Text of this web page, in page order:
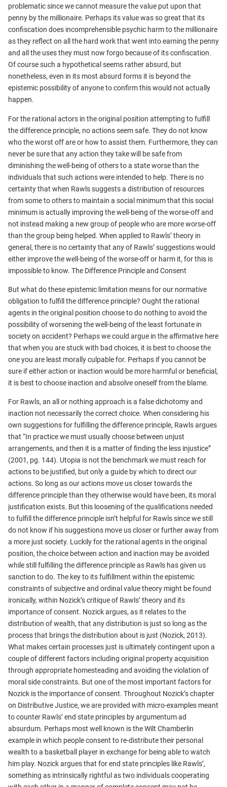
problematic since we cannot measure the value put upon that
penny by the millionaire. Perhaps its value was so great that its
confiscation does incomprehensible psychic harm to the millionaire
as they reflect on all the hard work that went into earning the penny
and all the uses they must now forgo because of its confiscation.
Of course such a hypothetical seems rather absurd, but
nonetheless, even in its most absurd forms it is beyond the
epistemic possibility of anyone to confirm this would not actually
happen.
For the rational actors in the original position attempting to fulfill
the difference principle, no actions seem safe. They do not know
who the worst off are or how to assist them. Furthermore, they can
never be sure that any action they take will be safe from
diminishing the well-being of others to a state worse than the
individuals that such actions were intended to help. There is no
certainty that when Rawls suggests a distribution of resources
from some to others to maintain a social minimum that this social
minimum is actually improving the well-being of the worse-off and
not instead making a new group of people who are more worse-off
than the group being helped. When applied to Rawls’ theory in
general, there is no certainty that any of Rawls’ suggestions would
either improve the well-being of the worse-off or harm it, for this is
impossible to know. The Difference Principle and Consent
But what do these epistemic limitation means for our normative
obligation to fulfill the difference principle? Ought the rational
agents in the original position choose to do nothing to avoid the
possibility of worsening the well-being of the least fortunate in
society on accident? Perhaps we could argue in the affirmative here
that when you are stuck with bad choices, it is best to choose the
one you are least morally culpable for. Perhaps if you cannot be
sure if either action or inaction would be more harmful or beneficial,
it is best to choose inaction and absolve oneself from the blame.
For Rawls, an all or nothing approach is a false dichotomy and
inaction not necessarily the correct choice. When considering his
own suggestions for fulfilling the difference principle, Rawls argues
that “In practice we must usually choose between unjust
arrangements, and then it is a matter of finding the less injustice”
(2001, pg. 144). Utopia is not the benchmark we must reach for
actions to be justified, but only a guide by which to direct our
actions. So long as our actions move us closer towards the
difference principle than they otherwise would have been, its moral
justification exists. But this loosening of the qualifications needed
to fulfill the difference principle isn’t helpful for Rawls since we still
do not know if his suggestions move us closer or further away from
a more just society. Luckily for the rational agents in the original
position, the choice between action and inaction may be avoided
while still fulfilling the difference principle as Rawls has given us
sanction to do. The key to its fulfillment within the epistemic
constraints of subjective and ordinal value theory might be found
ironically, within Nozick’s critique of Rawls’ theory and its
importance of consent. Nozick argues, as it relates to the
distribution of wealth, that any distribution is just so long as the
process that brings the distribution about is just (Nozick, 2013).
What makes certain processes just is ultimately contingent upon a
couple of different factors including original property acquisition
through appropriate homesteading and avoiding the violation of
moral side constraints. But one of the most important factors for
Nozick is the importance of consent. Throughout Nozick’s chapter
on Distributive Justice, we are provided with micro-examples meant
to counter Rawls’ end state principles by argumentum ad
absurdum. Perhaps most well known is the Wilt Chamberlin
example in which people consent to re-distribute their personal
wealth to a basketball player in exchange for being able to watch
him play. Nozick argues that for end state principles like Rawls’,
something as intrinsically rightful as two individuals cooperating